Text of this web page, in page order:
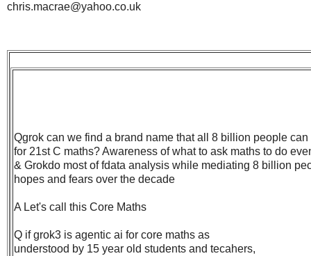
chris.macrae@yahoo.co.uk
Qgrok can we find a brand name that all 8 billion people can
for 21st C maths? Awareness of what to ask maths to do
& Grokdo most of fdata analysis while mediating 8 billion
hopes and fears over the decade
A Let's call this Core Maths
Q if grok3 is agentic ai for core maths as
understood by 15 year old students and tecahers,